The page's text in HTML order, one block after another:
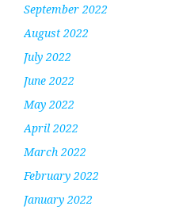
September 2022
August 2022
July 2022
June 2022
May 2022
April 2022
March 2022
February 2022
January 2022